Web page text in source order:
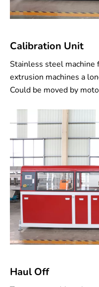
Calibration Unit
Stainless steel machine
extrusion machines a
Could be moved by
Haul Off